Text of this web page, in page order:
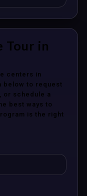
Tour in
centers in
below to request
or schedule a
best ways to
is the right